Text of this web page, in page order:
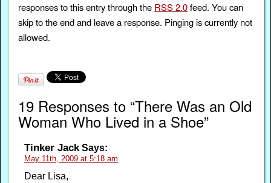
responses to this entry through the RSS 2.0feed. You can
skip to the end and leave a response. Pinging is currently not
allowed.
19 Responses to “There Was an Old
Woman Who Lived in a Shoe”
Tinker Jack Says:
May 11th, 2009 at 5:18 am
Dear Lisa,